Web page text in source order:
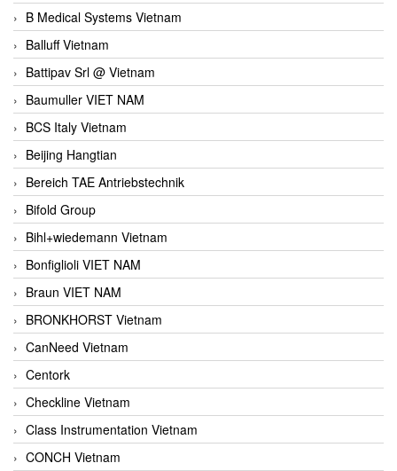
B Medical Systems Vietnam
Balluff Vietnam
Battipav Srl @ Vietnam
Baumuller VIET NAM
BCS Italy Vietnam
Beijing Hangtian
Bereich TAE Antriebstechnik
Bifold Group
Bihl+wiedemann Vietnam
Bonfiglioli VIET NAM
Braun VIET NAM
BRONKHORST Vietnam
CanNeed Vietnam
Centork
Checkline Vietnam
Class Instrumentation Vietnam
CONCH Vietnam